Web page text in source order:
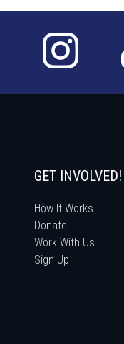
GET INVOLVED!
How It Works
Donate
Work With Us
Sign Up